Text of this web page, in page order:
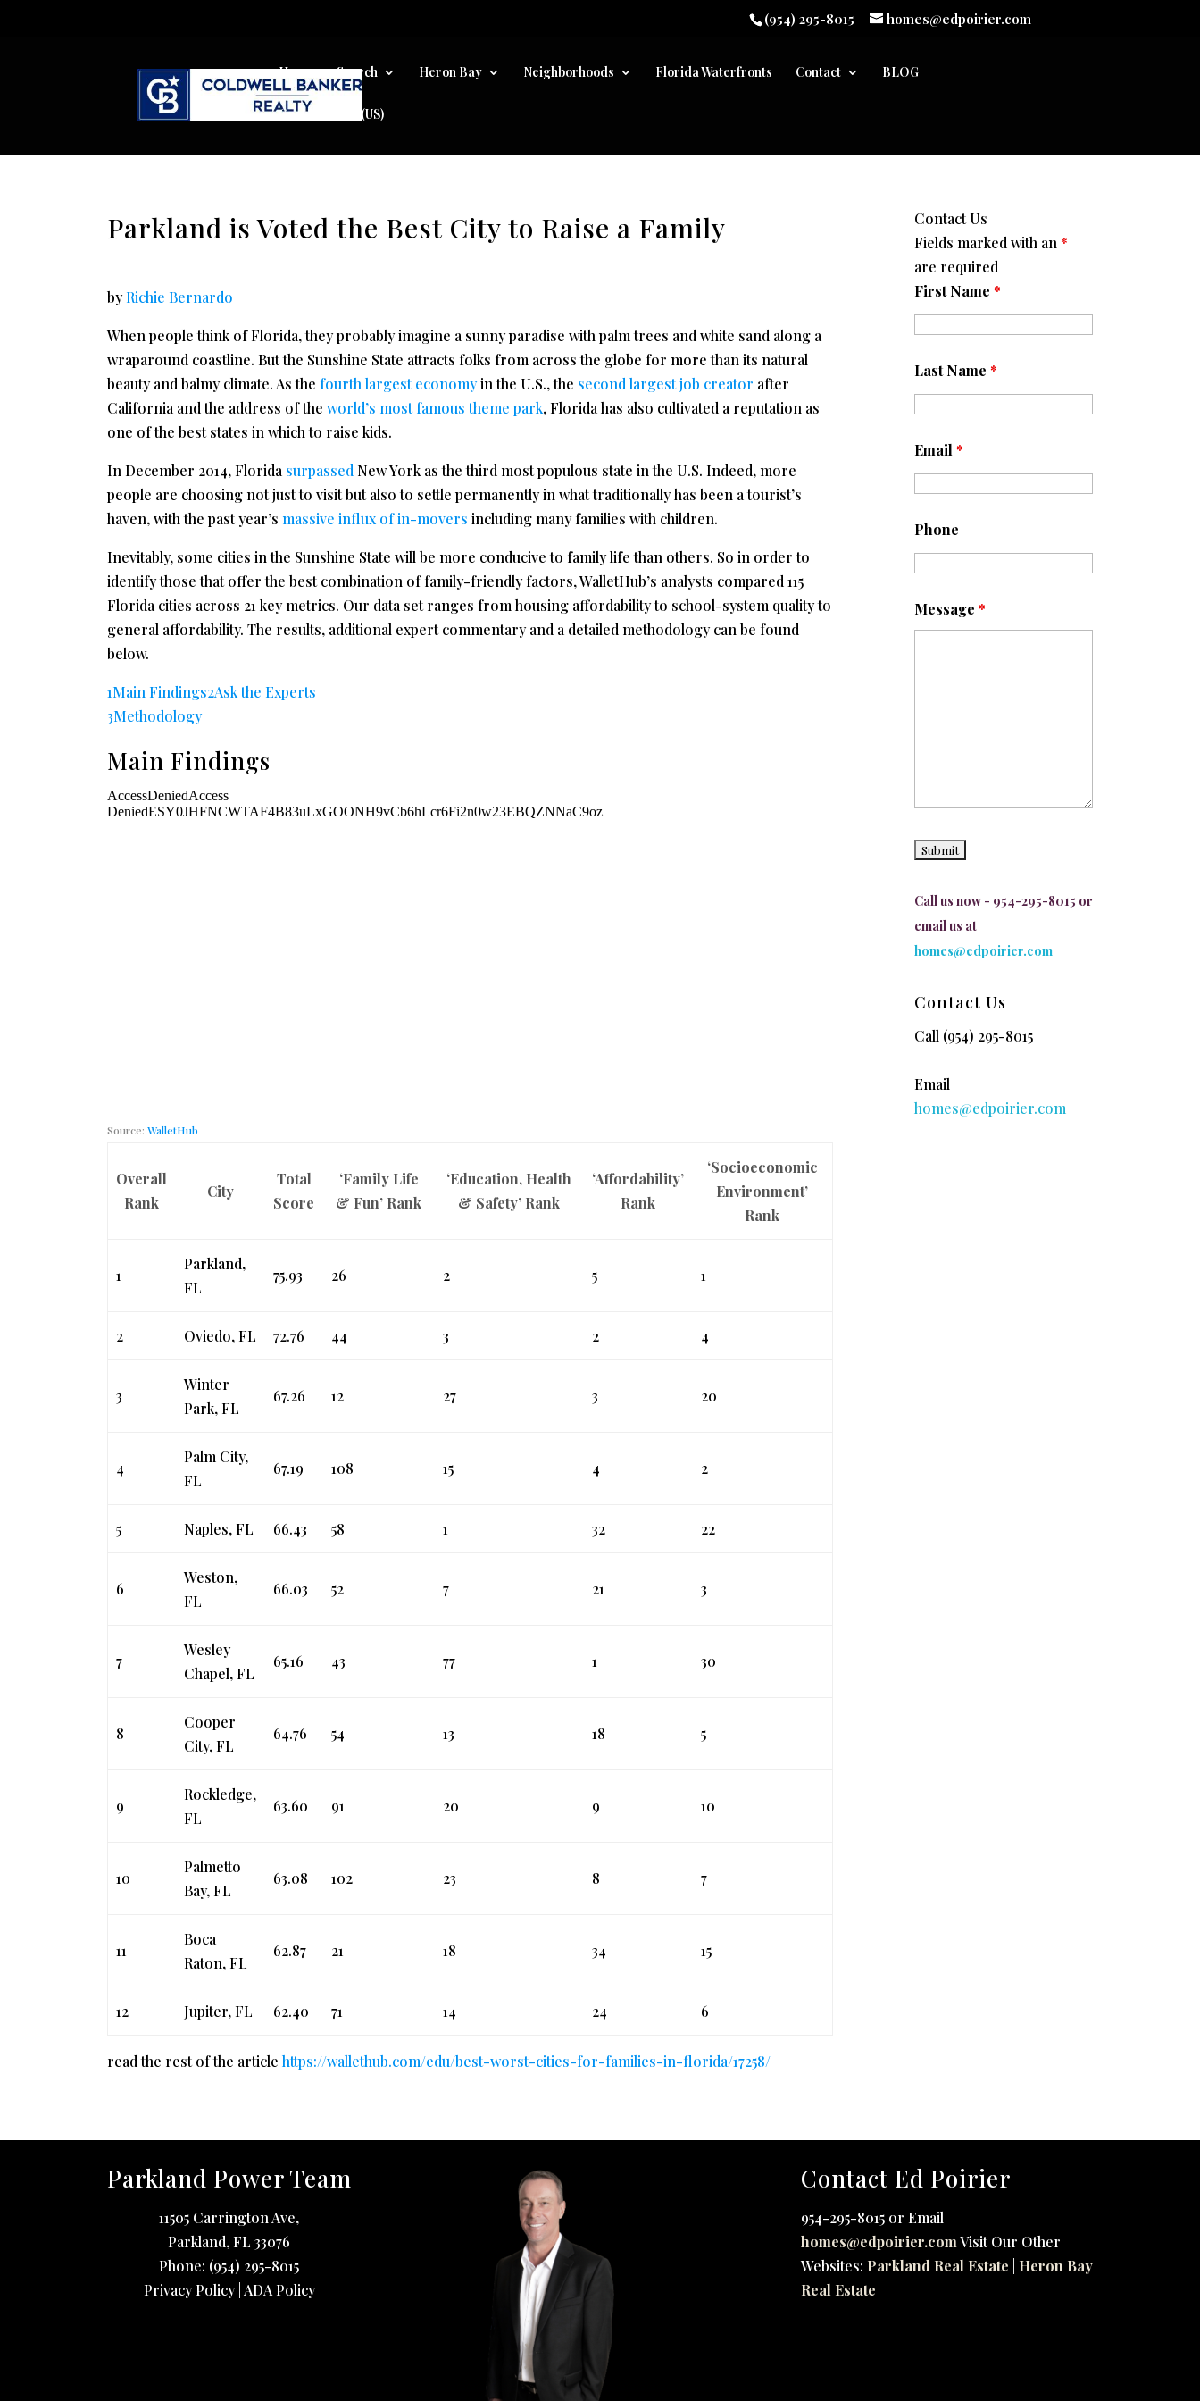
(954) 295-8015 homes@edpoirier.com
Home Search Heron Bay Neighborhoods Florida Waterfronts Contact BLOG
Cookie Policy (US)
Parkland is Voted the Best City to Raise a Family
byRichie Bernardo
When people think of Florida, they probably imagine a sunny paradise with palm trees and white sand along a
wraparound coastline. But the Sunshine State attracts folks from across the globe for more than its natural
beauty and balmy climate. As the fourth largest economyin the U.S., the second largest job creator after
California and the address of the world’s most famous theme park, Florida has also cultivated a reputation as
one of the best states in which to raise kids.
In December 2014, Florida surpassed New York as the third most populous state in the U.S. Indeed, more
people are choosing not just to visit but also to settle permanently in what traditionally has been a tourist’s
haven, with the past year’s massive influx of in-movers including many families with children.
Inevitably, some cities in the Sunshine State will be more conducive to family life than others. So in order to
identify those that offer the best combination of family-friendly factors, WalletHub’s analysts compared 115
Florida cities across 21 key metrics. Our data set ranges from housing affordability to school-system quality to
general affordability. The results, additional expert commentary and a detailed methodology can be found
below.
1Main Findings2Ask the Experts
3Methodology
Main Findings
Source: WalletHub
Overall
Rank
City
Total
Score
‘Family Life
& Fun’ Rank
‘Education, Health
& Safety’ Rank
‘Affordability’
Rank
‘Socioeconomic
Environment’
Rank
1
Parkland,
FL
75.93 26 2 5 1
2 Oviedo, FL 72.76 44 3 2 4
3
Winter
Park, FL
67.26 12 27 3 20
4
Palm City,
FL
67.19 108 15 4 2
5 Naples, FL 66.43 58 1 32 22
6
Weston,
FL
66.03 52 7 21 3
7
Wesley
Chapel, FL
65.16 43 77 1 30
8
Cooper
City, FL
64.76 54 13 18 5
9
Rockledge,
FL
63.60 91 20 9 10
10
Palmetto
Bay, FL
63.08 102 23 8 7
11
Boca
Raton, FL
62.87 21 18 34 15
12 Jupiter, FL 62.40 71 14 24 6
read the rest of the article https://wallethub.com/edu/best-worst-cities-for-families-in-florida/17258/
Contact Us
Fields marked with an *
are required
First Name *
Last Name *
Email *
Phone
Message *
Call us now - 954-295-8015 or
email us at
homes@edpoirier.com
Contact Us
Call (954) 295-8015
Email
homes@edpoirier.com
Parkland Power Team
11505 Carrington Ave,
Parkland,FL 33076
Phone: (954) 295-8015
Privacy Policy| ADA Policy
Contact Ed Poirier
954-295-8015 or Email
homes@edpoirier.comVisit Our Other
Websites: Parkland Real Estate
Heron Bay
Real Estate